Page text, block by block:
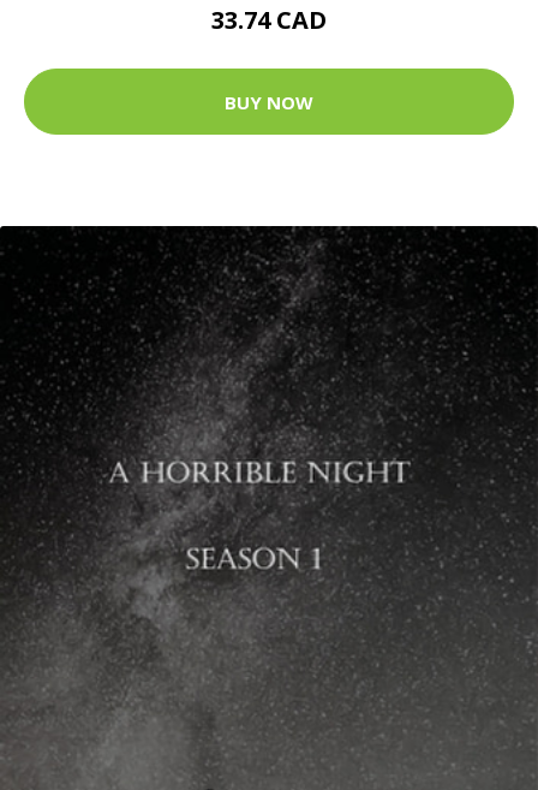
33.74 CAD
BUY NOW